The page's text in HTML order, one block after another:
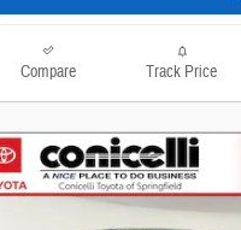
Compare Track Price